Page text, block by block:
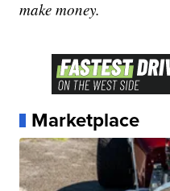
make money.
Marketplace